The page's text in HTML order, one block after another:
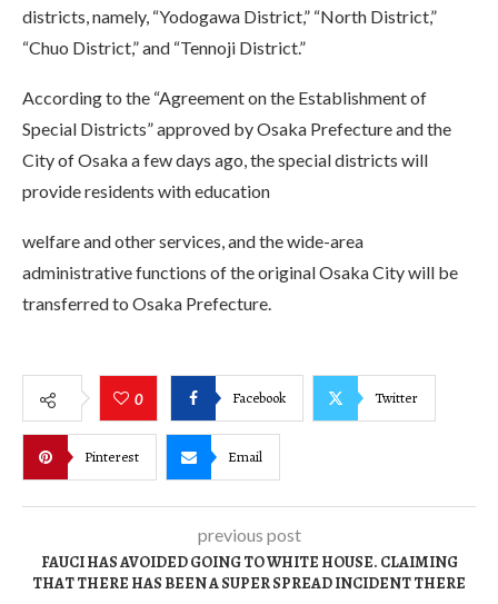
districts, namely, “Yodogawa District,” “North District,”
“Chuo District,” and “Tennoji District.”
According to the “Agreement on the Establishment of
Special Districts” approved by Osaka Prefecture and the
City of Osaka a few days ago, the special districts will
provide residents with education
welfare and other services, and the wide-area
administrative functions of the original Osaka City will be
transferred to Osaka Prefecture.
0 Facebook Twitter
Pinterest Email
previous post
FAUCI HAS AVOIDED GOING TO WHITE HOUSE. CLAIMING
THAT THERE HAS BEEN A SUPER SPREAD INCIDENT THERE